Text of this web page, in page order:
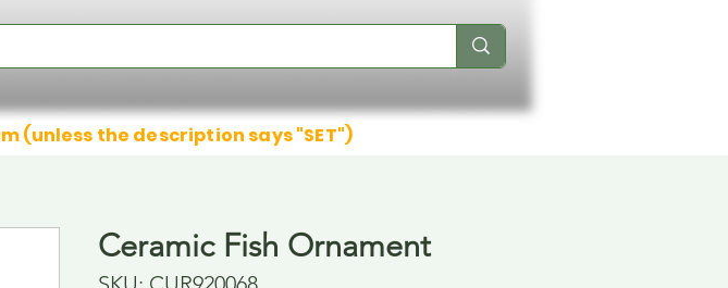
(unless the description says "SET")
Ceramic Fish Ornament